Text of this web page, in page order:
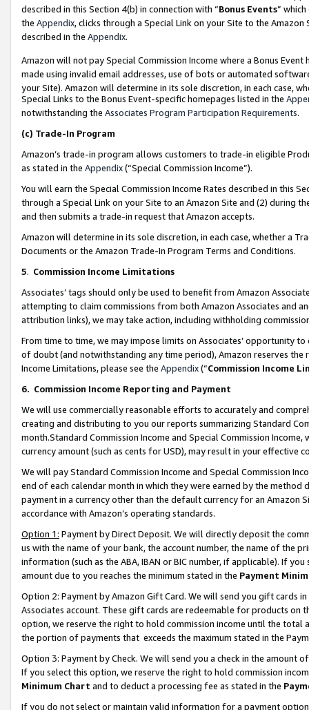
described in this Section 4(b) in connection with “Bonus Events”
the Appendix, clicks through a Special Link on your Site to the
described in the Appendix.
Amazon will not pay Special Commission Income where a Bonus
made using invalid email addresses, use of bots or automated
your Site). Amazon will determine in its sole discretion, in each case,
Special Links to the Bonus Event-specific homepages listed in the
notwithstanding the Associates Program Participation Requirements.
(c) Trade-In Program
Amazon’s trade-in program allows customers to trade-in eligible
as stated in the Appendix(“Special Commission Income”).
You will earn the Special Commission Income Rates described in this
through a Special Link on your Site to an Amazon Site and (2) during
and then submits a trade-in request that Amazon accepts.
Amazon will determine in its sole discretion, in each case, whether a
Documents or the Amazon Trade-In Program Terms and Conditions.
5. Commission Income Limitations
Associates’ tags should only be used to benefit from Amazon
attempting to claim commissions from both Amazon Associates and
attribution links), we may take action, including withholding
From time to time, we may impose limits on Associates’ opportunity
of doubt (and notwithstanding any time period), Amazon reserves
Income Limitations, please see the Appendix(“Commission Income
6. Commission Income Reporting and Payment
We will use commercially reasonable efforts to accurately and
creating and distributing to you our reports summarizing Standard
month.Standard Commission Income and Special Commission
currency amount (such as cents for USD), may result in your
We will pay Standard Commission Income and Special Commission
end of each calendar month in which they were earned by the
payment in a currency other than the default currency for an Amazon
accordance with Amazon’s operating standards.
Option 1: Payment by Direct Deposit. We will directly deposit the
us with the name of your bank, the account number, the name of the
information (such as the ABA, IBAN or BIC number, if applicable). If
amount due to you reaches the minimum stated in the Payment
Option 2: Payment by Amazon Gift Card. We will send you gift cards
Associates account. These gift cards are redeemable for products
option, we reserve the right to hold commission income until the total
the portion of payments that exceeds the maximum stated in the
Option 3: Payment by Check. We will send you a check in the amount
If you select this option, we reserve the right to hold commission
Minimum Chart and to deduct a processing fee as stated in the
If you do not select or maintain valid information for a payment